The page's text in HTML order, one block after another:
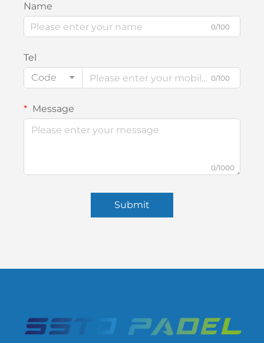
Name
0/100
Tel
Code
0/100
Message
0/1000
Submit